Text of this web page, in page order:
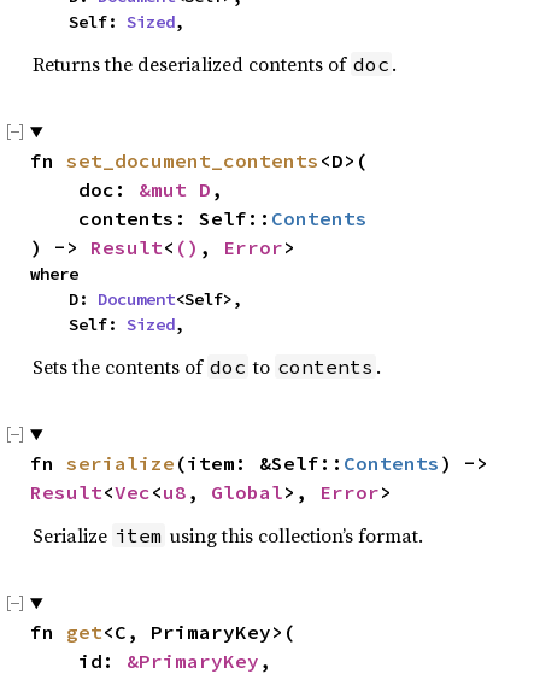
    Self:
Sized,
Returns the deserialized contents of doc .
fn set_document_contents <D>(
    doc:
&mut D ,
    contents: Self::
Contents
) -> Result< () , Error>
where
    D:
Document<Self>,
    Self:
Sized,
Sets the contents of doc to contents .
fn serialize (item: &Self:: Contents
Result<Vec<u8 , Global>, Error>
Serialize item using this collection’s format.
fn get<C, PrimaryKey>(
    id:
&PrimaryKey ,